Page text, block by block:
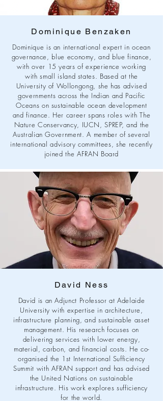
David Ness
David is an Adjunct Professor at Adelaide
University with expertise in architecture,
infrastructure planning, and sustainable asset
management. His research focuses on
delivering services with lower energy,
material, carbon, and financial costs. He co-
organised the 1st International Sufficiency
Summit with AFRAN support and has advised
the United Nations on sustainable
infrastructure. His work explores sufficiency
for the world.
Dominique Benzaken
Dominique is an international expert in ocean
governance, blue economy, and blue finance,
with over 15 years of experience working
with small island states. Based at the
University of Wollongong, she has advised
governments across the Indian and Pacific
Oceans on sustainable ocean development
and finance. Her career spans roles with The
Nature Conservancy, IUCN, SPREP, and the
Australian Government. A member of several
international advisory committees, she recently
joined the AFRAN Board